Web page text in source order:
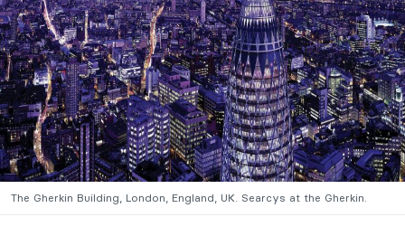
The Gherkin Building, London, England, UK. Searcys at the Gherkin.